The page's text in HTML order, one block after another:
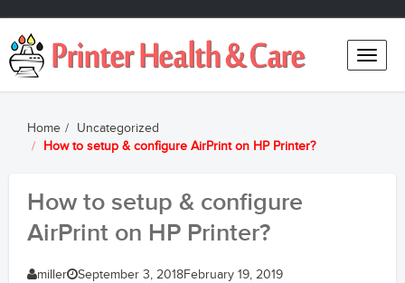
Toggle
Home
Uncategorized
How to setup & configure AirPrint on HP Printer?
How to setup & configure
AirPrint on HP Printer?
miller September 3, 2018February 19, 2019